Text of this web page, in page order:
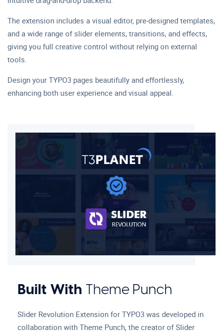
The extension includes a visual editor, pre-designed templates,
and a wide range of slider elements, transitions, and effects,
giving you full creative control without relying on external
tools.
Design your TYPO3 pages beautifully and effortlessly,
enhancing both user experience and visual appeal.
Built With Theme Punch
Slider Revolution Extension for TYPO3 was developed in
collaboration with Theme Punch, the creator of Slider